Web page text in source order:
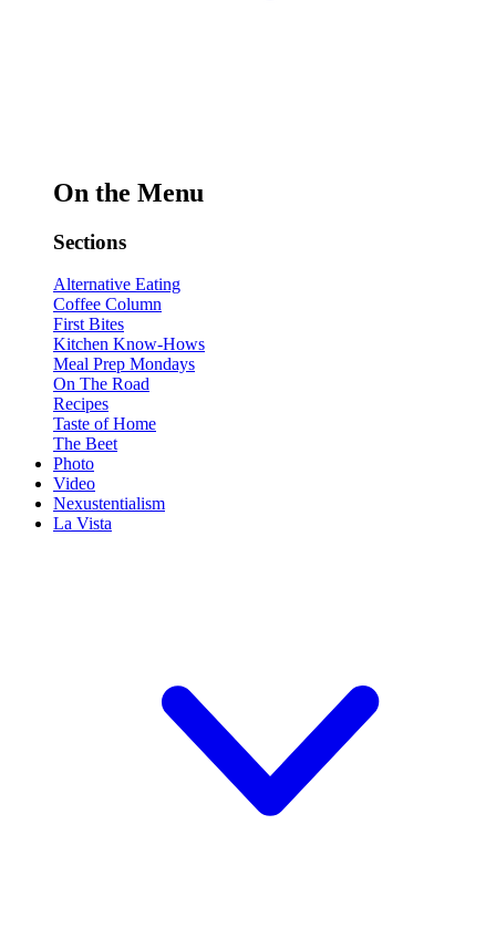
On the Menu
Sections
Alternative Eating
Coffee Column
First Bites
Kitchen Know-Hows
Meal Prep Mondays
On The Road
Recipes
Taste of Home
The Beet
Photo
Video
Nexustentialism
La Vista